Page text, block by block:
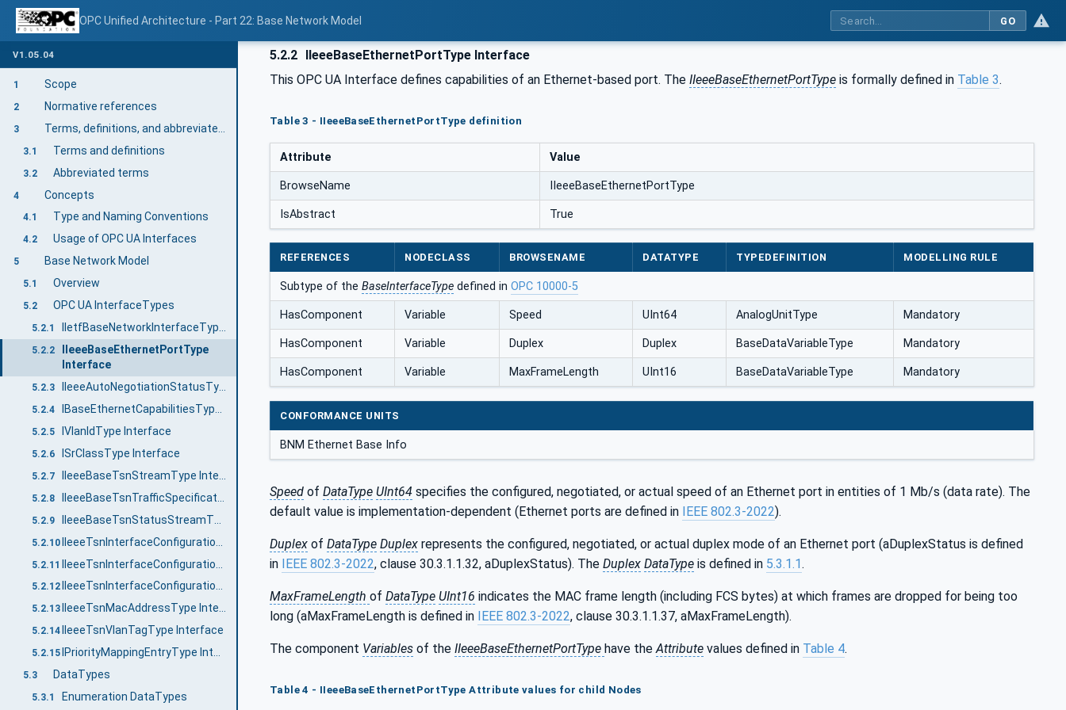
OPC Unified Architecture - Part 22: Base Network Model GO
V1.05.04
1 Scope
2 Normative references
3
3.1 Terms and definitions
3.2 Abbreviated terms
4 Concepts
4.1 Type and Naming Conventions
4.2 Usage of OPC UA Interfaces
5 Base Network Model
5.1 Overview
5.2 OPC UA InterfaceTypes
5.2.1
5.2.2
IIeeeBaseEthernetPortType
Interface
5.2.3
5.2.4
5.2.5 IVlanIdType Interface
5.2.6 ISrClassType Interface
5.2.7
5.2.8
5.2.9
5.2.10
5.2.11
5.2.12 IIeeeTsnInterfaceConfigurationListenerType Interface
5.2.13 IIeeeTsnMacAddressType Interface
5.2.14 IIeeeTsnVlanTagType Interface
5.2.15 IPriorityMappingEntryType Interface
5.3 DataTypes
5.3.1 Enumeration DataTypes
5.2.2 IIeeeBaseEthernetPortType Interface
This OPC UA Interface defines capabilities of an Ethernet-based port. The IIeeeBaseEthernetPortType is formally defined in Table 3.
Table 3 - IIeeeBaseEthernetPortType definition
Attribute Value
BrowseName IIeeeBaseEthernetPortType
IsAbstract True
REFERENCES NODECLASS BROWSENAME DATATYPE TYPEDEFINITION MODELLING RULE
Subtype of the BaseInterfaceType defined in OPC 10000-5
HasComponent Variable Speed UInt64 AnalogUnitType Mandatory
HasComponent Variable Duplex Duplex BaseDataVariableType Mandatory
HasComponent Variable MaxFrameLength UInt16 BaseDataVariableType Mandatory
CONFORMANCE UNITS
BNM Ethernet Base Info
Speed of DataType UInt64 specifies the configured, negotiated, or actual speed of an Ethernet port in entities of 1 Mb/s (data rate). The
default value is implementation-dependent (Ethernet ports are defined in
IEEE 802.3-2022).
Duplex of DataType Duplex represents the configured, negotiated, or actual duplex mode of an Ethernet port (aDuplexStatus is defined
in
IEEE 802.3-2022, clause 30.3.1.1.32, aDuplexStatus). The Duplex DataType is defined in 5.3.1.1.
MaxFrameLength of DataType UInt16 indicates the MAC frame length (including FCS bytes) at which frames are dropped for being too
long (aMaxFrameLength is defined in
IEEE 802.3-2022, clause 30.3.1.1.37, aMaxFrameLength).
The component Variables of the IIeeeBaseEthernetPortType have theAttribute values defined in Table 4.
Table 4 - IIeeeBaseEthernetPortType Attribute values for child Nodes